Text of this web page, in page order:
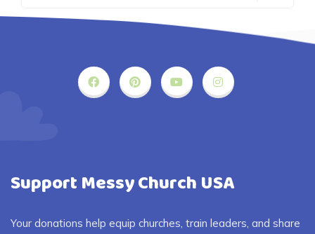
Support Messy Church USA
Your donations help equip churches, train leaders, and share